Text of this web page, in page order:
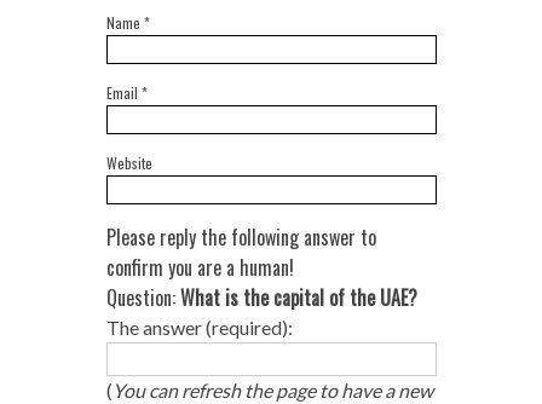
Name *
Email *
Website
Please reply the following answer to
confirm you are a human!
Question:What is the capital of the UAE?
The answer (required):
( You can refresh the page to have a new